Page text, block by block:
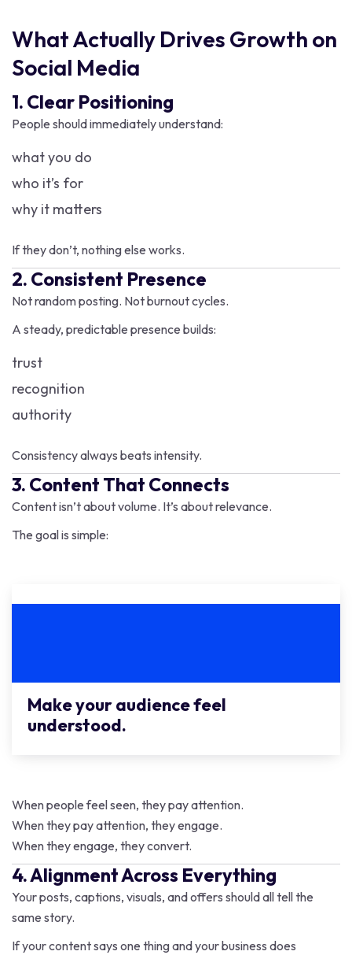
What Actually Drives Growth on
Social Media
1. Clear Positioning
People should immediately understand:
what you do
who it’s for
why it matters
If they don’t, nothing else works.
2. Consistent Presence
Not random posting. Not burnout cycles.
A steady, predictable presence builds:
trust
recognition
authority
Consistency always beats intensity.
3. Content That Connects
Content isn’t about volume. It’s about relevance.
The goal is simple:
Make your audience feel
understood.
When people feel seen, they pay attention.
When they pay attention, they engage.
When they engage, they convert.
4. Alignment Across Everything
Your posts, captions, visuals, and offers should all tell the
same story.
If your content says one thing and your business does